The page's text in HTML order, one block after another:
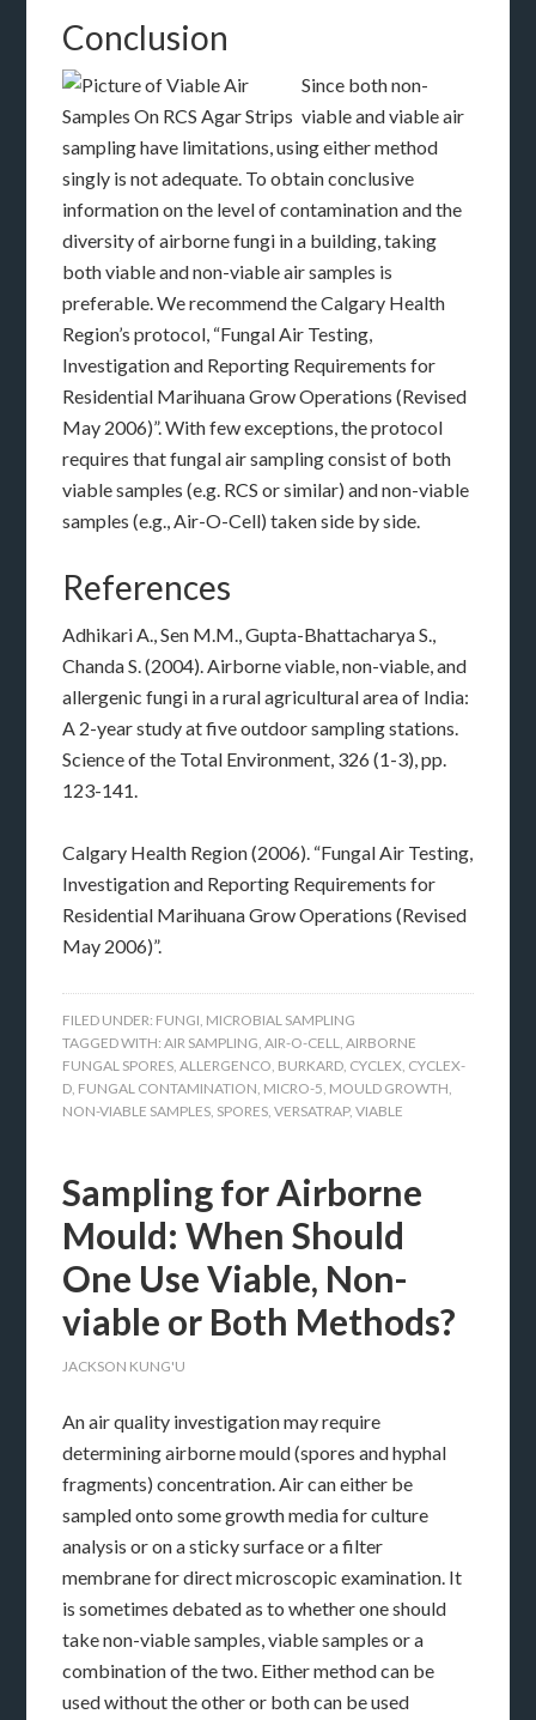
Conclusion
Since both non-
viable and viable air
sampling have limitations, using either method
singly is not adequate. To obtain conclusive
information on the level of contamination and the
diversity of airborne fungi in a building, taking
both viable and non-viable air samples is
preferable. We recommend the Calgary Health
Region’s protocol, “Fungal Air Testing,
Investigation and Reporting Requirements for
Residential Marihuana Grow Operations (Revised
May 2006)”. With few exceptions, the protocol
requires that fungal air sampling consist of both
viable samples (e.g. RCS or similar) and non-viable
samples (e.g., Air-O-Cell) taken side by side.
References
Adhikari A., Sen M.M., Gupta-Bhattacharya S.,
Chanda S. (2004). Airborne viable, non-viable, and
allergenic fungi in a rural agricultural area of India:
A 2-year study at five outdoor sampling stations.
Science of the Total Environment, 326 (1-3), pp.
123-141.
Calgary Health Region (2006). “Fungal Air Testing,
Investigation and Reporting Requirements for
Residential Marihuana Grow Operations (Revised
May 2006)”.
FILED UNDER: FUNGI, MICROBIAL SAMPLING
TAGGED WITH:AIR SAMPLING,AIR-O-CELL,AIRBORNE
FUNGAL SPORES,ALLERGENCO, BURKARD, CYCLEX, CYCLEX-
D, FUNGAL CONTAMINATION, MICRO-5, MOULD GROWTH,
NON-VIABLE SAMPLES, SPORES,VERSATRAP,VIABLE
Sampling for Airborne
Mould: When Should
One Use Viable, Non-
viable or Both Methods?
JACKSON KUNG'U
An air quality investigation may require
determining airborne mould (spores and hyphal
fragments) concentration. Air can either be
sampled onto some growth media for culture
analysis or on a sticky surface or a filter
membrane for direct microscopic examination. It
is sometimes debated as to whether one should
take non-viable samples, viable samples or a
combination of the two. Either method can be
used without the other or both can be used